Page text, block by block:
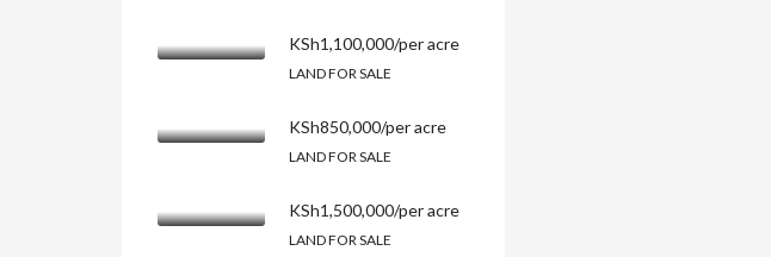
KSh1,100,000/per acre
LAND FOR SALE
KSh850,000/per acre
LAND FOR SALE
KSh1,500,000/per acre
LAND FOR SALE